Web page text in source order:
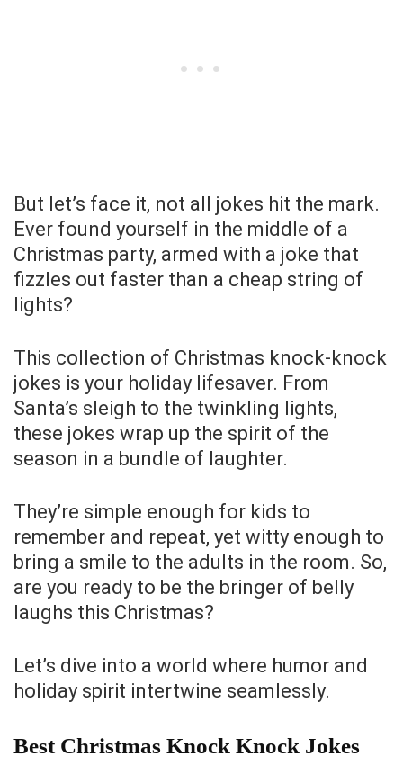
But let’s face it, not all jokes hit the mark.
Ever found yourself in the middle of a
Christmas party, armed with a joke that
fizzles out faster than a cheap string of
lights?
This collection of Christmas knock-knock
jokes is your holiday lifesaver. From
Santa’s sleigh to the twinkling lights,
these jokes wrap up the spirit of the
season in a bundle of laughter.
They’re simple enough for kids to
remember and repeat, yet witty enough to
bring a smile to the adults in the room. So,
are you ready to be the bringer of belly
laughs this Christmas?
Let’s dive into a world where humor and
holiday spirit intertwine seamlessly.
Best Christmas Knock Knock Jokes